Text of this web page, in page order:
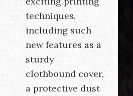
techniques,
including such
new features as a
sturdy
clothbound cover,
a protective dust